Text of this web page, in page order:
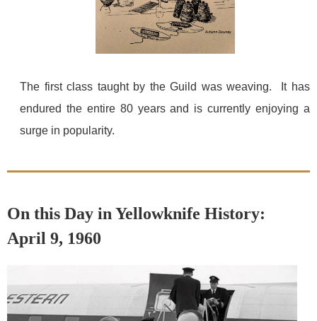
The first class taught by the Guild was weaving. It has
endured the entire 80 years and is currently enjoying a
surge in popularity.
On this Day in Yellowknife History:
April 9, 1960